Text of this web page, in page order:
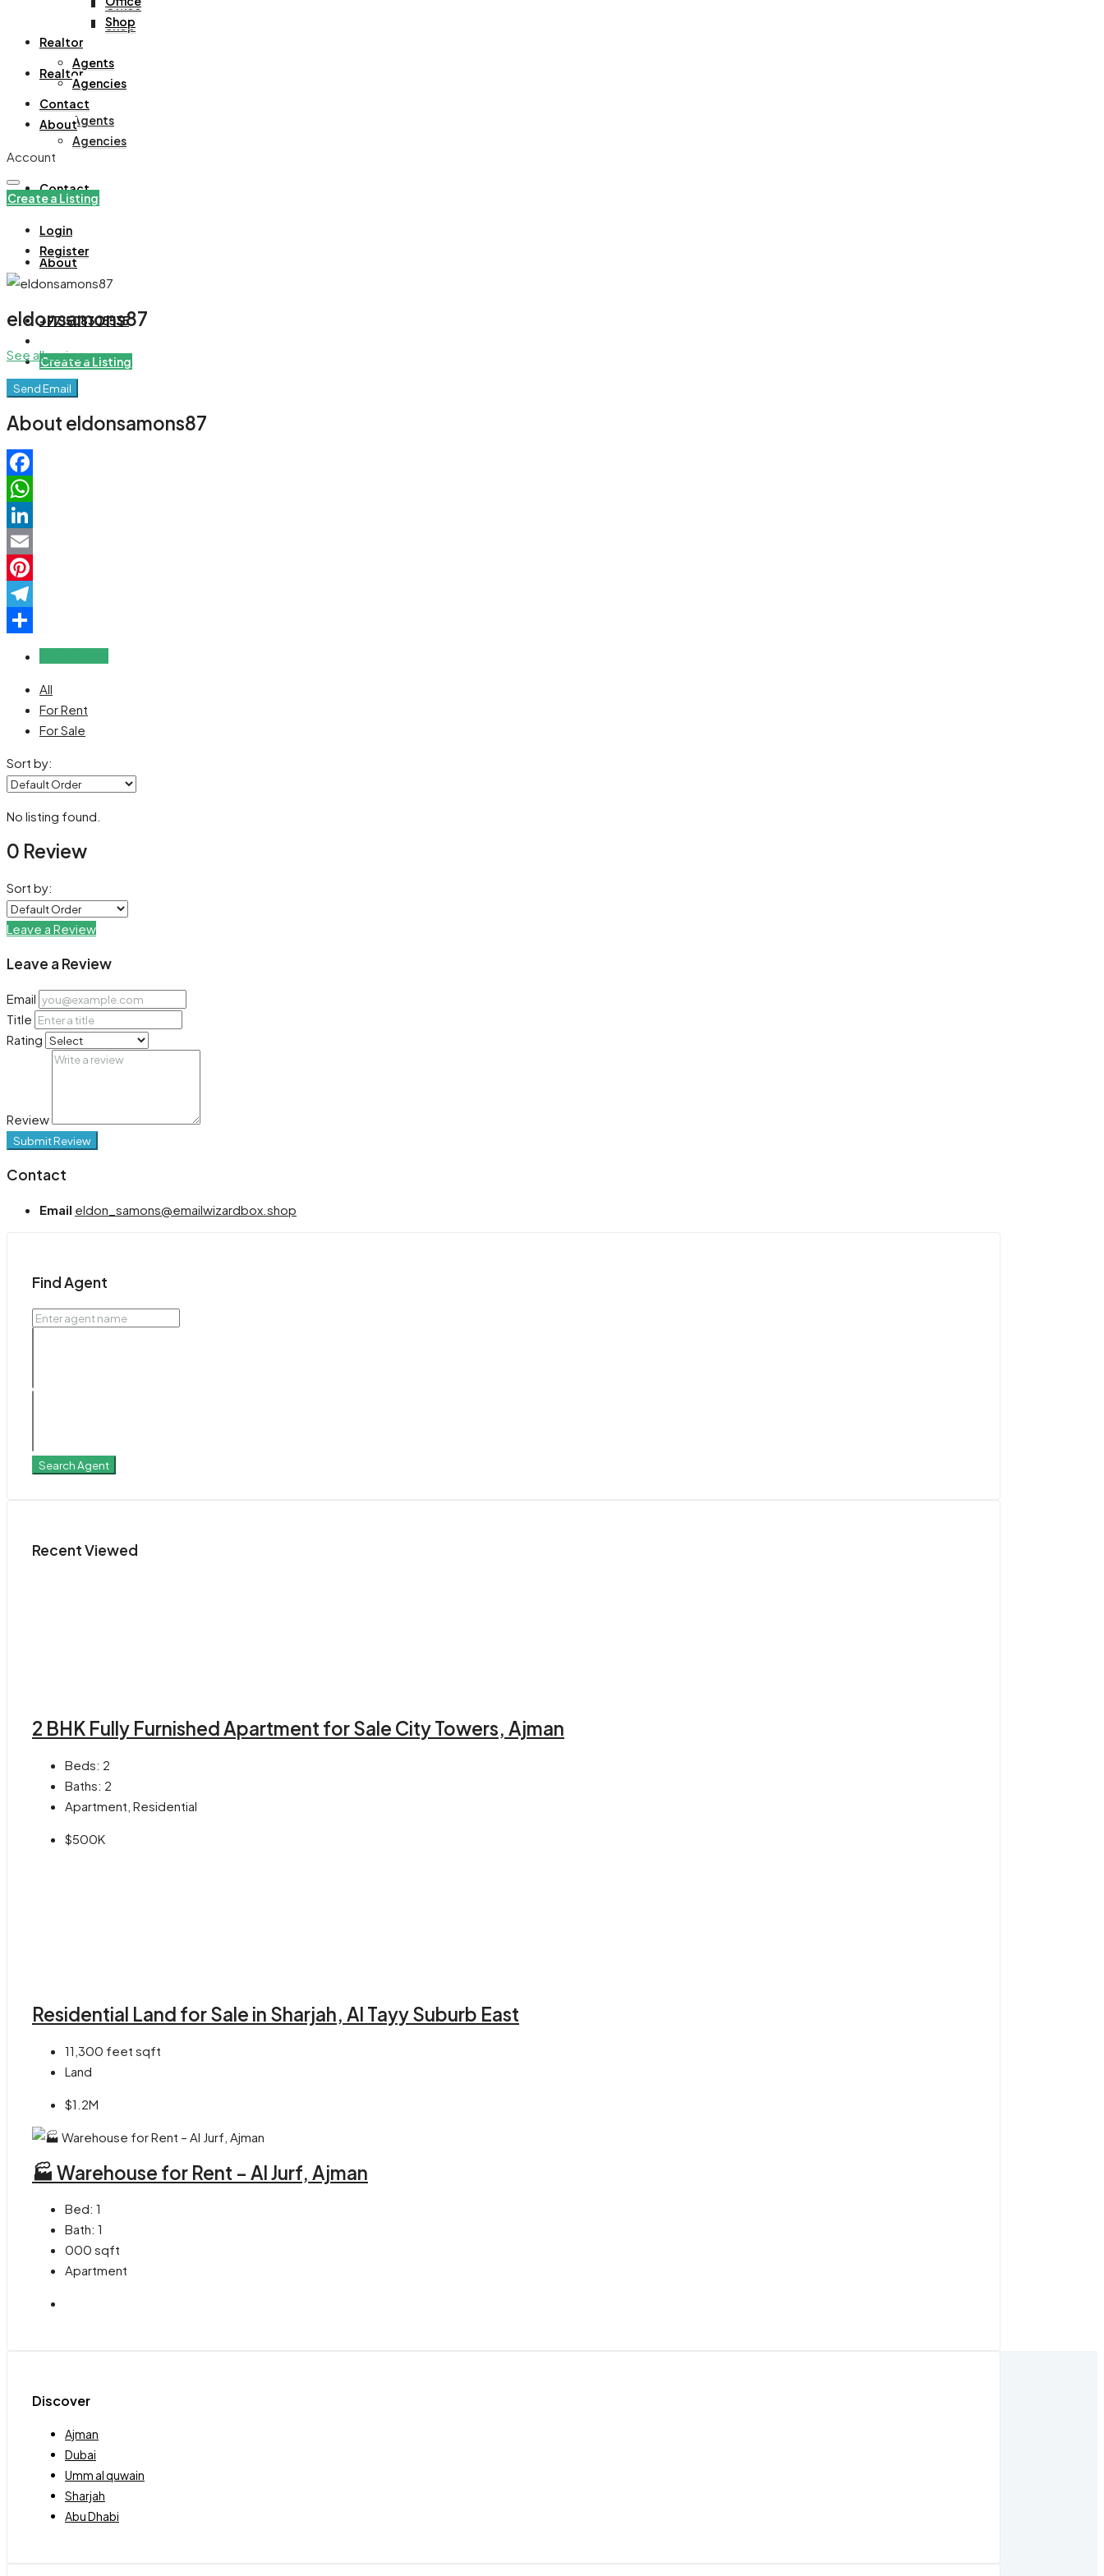
Office
Shop
Realtor
Agents
Agencies
Contact
About
+971508305535
Create a Listing
Shop
Realtor
Agents
Agencies
Contact
About
Account
Create a Listing
Login
Register
eldonsamons87
See all reviews
Send Email
About eldonsamons87
Facebook
WhatsApp
LinkedIn
Email
Pinterest
Telegram
All
For Rent
For Sale
Sort by:
No listing found.
0 Review
Sort by:
Leave a Review
Leave a Review
Email
Title
Rating
Review
Submit Review
Contact
Email eldon_samons@emailwizardbox.shop
Find Agent
Search Agent
Recent Viewed
2 BHK Fully Furnished Apartment for Sale City Towers, Ajman
Beds: 2
Baths: 2
Apartment, Residential
$500K
Residential Land for Sale in Sharjah, Al Tayy Suburb East
11,300 feet sqft
Land
$1.2M
🏭 Warehouse for Rent – Al Jurf, Ajman
Bed: 1
Bath: 1
000 sqft
Apartment
Discover
Ajman
Dubai
Umm al quwain
Sharjah
Abu Dhabi